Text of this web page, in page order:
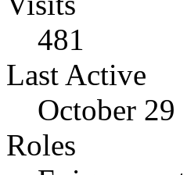
481
Last Active
October 29
Roles